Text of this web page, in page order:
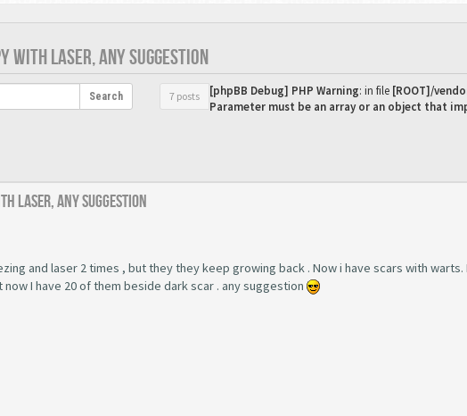
WITH LASER, ANY SUGGESTION
Search 7 posts [phpBB Debug] PHP Warning: in file [ROOT]/
Parameter must be an array or an object that
laser, any suggestion
and laser 2 times , but they they keep growing back . Now i have scars with warts.
I have 20 of them beside dark scar . any suggestion